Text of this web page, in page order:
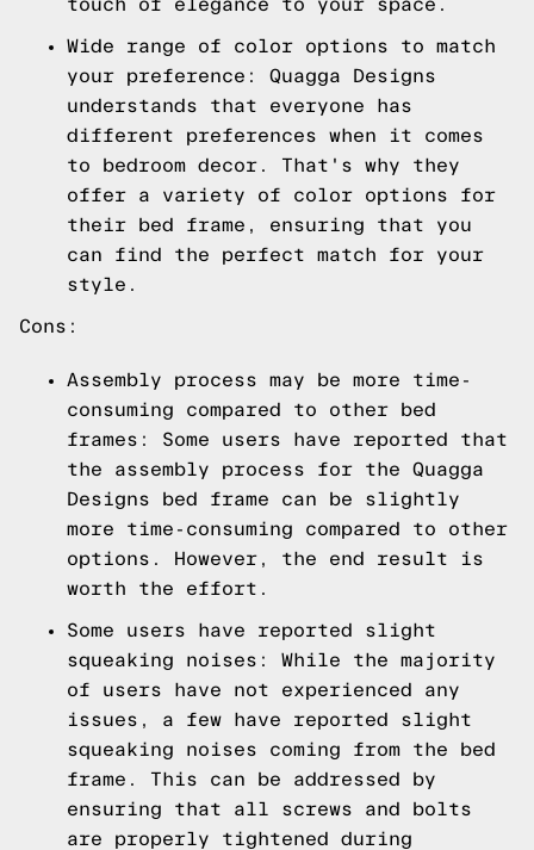
touch of elegance to your space.
Wide range of color options to match
your preference: Quagga Designs
understands that everyone has
different preferences when it comes
to bedroom decor. That's why they
offer a variety of color options for
their bed frame, ensuring that you
can find the perfect match for your
style.
Cons:
Assembly process may be more time-
consuming compared to other bed
frames: Some users have reported that
the assembly process for the Quagga
Designs bed frame can be slightly
more time-consuming compared to other
options. However, the end result is
worth the effort.
Some users have reported slight
squeaking noises: While the majority
of users have not experienced any
issues, a few have reported slight
squeaking noises coming from the bed
frame. This can be addressed by
ensuring that all screws and bolts
are properly tightened during